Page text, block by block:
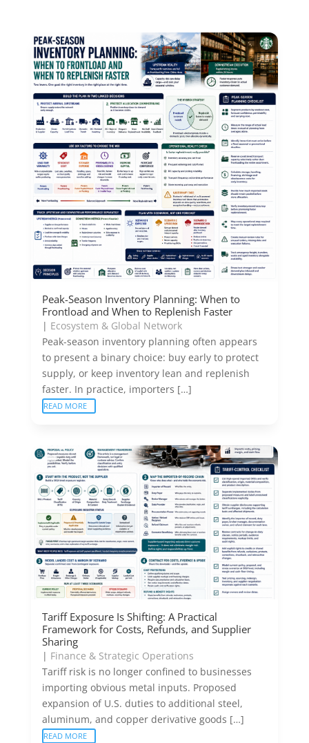
Peak-Season Inventory Planning: When to
Frontload and When to Replenish Faster
| Ecosystem & Global Network
Peak-season inventory planning often appears
to present a binary choice: buy early to protect
supply, or keep inventory lean and replenish
faster. In practice, importers […]
READ MORE
Tariff Exposure Is Shifting: A Practical
Framework for Costs, Refunds, and Supplier
Sharing
| Finance & Strategic Operations
Tariff risk is no longer confined to businesses
importing obvious metal inputs. Proposed
expansion of U.S. duties to additional steel,
aluminum, and copper derivative goods […]
READ MORE